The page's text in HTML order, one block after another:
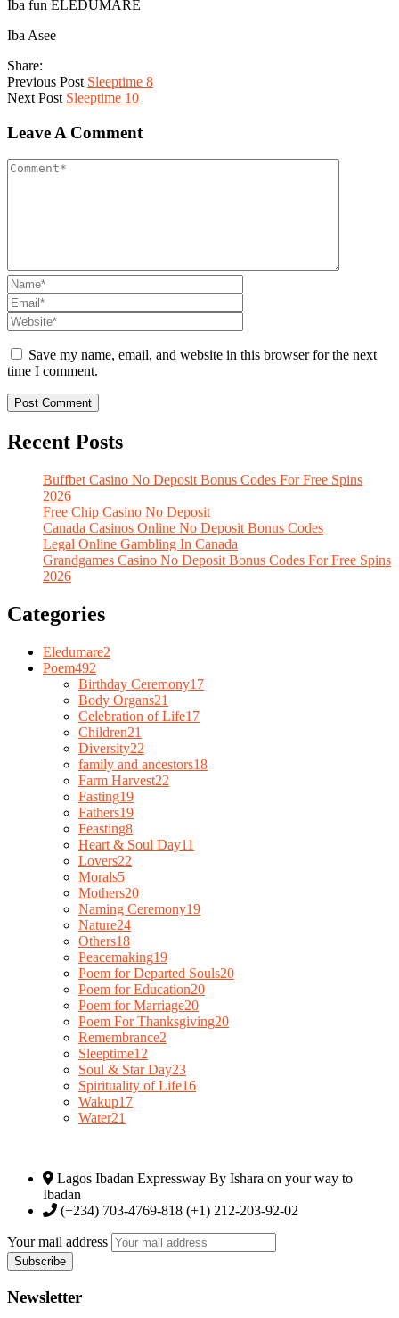
Iba fun ELEDUMARE
Iba Asee
Share:
Previous Post Sleeptime 8
Next Post Sleeptime 10
Leave A Comment
Save my name, email, and website in this browser for the next
time I comment.
Recent Posts
Buffbet Casino No Deposit Bonus Codes For Free Spins
2026
Free Chip Casino No Deposit
Canada Casinos Online No Deposit Bonus Codes
Legal Online Gambling In Canada
Grandgames Casino No Deposit Bonus Codes For Free Spins
2026
Categories
Eledumare2
Poem492
Birthday Ceremony17
Body Organs21
Celebration of Life17
Children21
Diversity22
family and ancestors18
Farm Harvest22
Fasting19
Fathers19
Feasting8
Heart & Soul Day11
Lovers22
Morals5
Mothers20
Naming Ceremony19
Nature24
Others18
Peacemaking19
Poem for Departed Souls20
Poem for Education20
Poem for Marriage20
Poem For Thanksgiving20
Remembrance2
Sleeptime12
Soul & Star Day23
Spirituality of Life16
Wakup17
Water21
Lagos Ibadan Expressway By Ishara on your way to
Ibadan
(+234) 703-4769-818 (+1) 212-203-92-02
Your mail address
Newsletter